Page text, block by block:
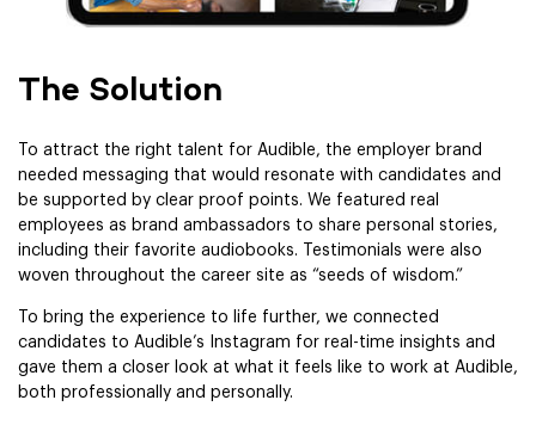
The Solution
To attract the right talent for Audible, the employer brand
needed messaging that would resonate with candidates and
be supported by clear proof points. We featured real
employees as brand ambassadors to share personal stories,
including their favorite audiobooks. Testimonials were also
woven throughout the career site as “seeds of wisdom.”
To bring the experience to life further, we connected
candidates to Audible’s Instagram for real-time insights and
gave them a closer look at what it feels like to work at Audible,
both professionally and personally.